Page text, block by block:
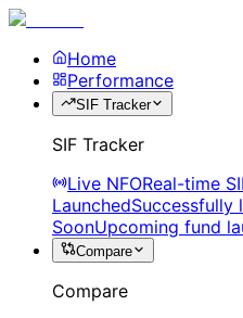
Home
Performance
SIF Tracker
SIF Tracker
Live NFOReal-time
LaunchedSuccessfully
SoonUpcoming fund
Compare
Compare